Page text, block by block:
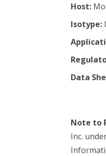
Host:
Isotype:
Data
Note to
Inc.